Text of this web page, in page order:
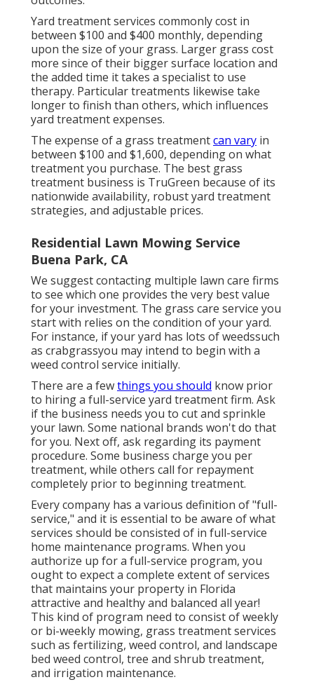
Yard treatment services commonly cost in
between $100 and $400 monthly, depending
upon the size of your grass. Larger grass cost
more since of their bigger surface location and
the added time it takes a specialist to use
therapy. Particular treatments likewise take
longer to finish than others, which influences
yard treatment expenses.
The expense of a grass treatmentcan vary in
between $100 and $1,600, depending on what
treatment you purchase. The best grass
treatment business is TruGreen because of its
nationwide availability, robust yard treatment
strategies, and adjustable prices.
Residential Lawn Mowing Service
Buena Park, CA
We suggest contacting multiple lawn care firms
to see which one provides the very best value
for your investment. The grass care service you
start with relies on the condition of your yard.
For instance, if your yard has lots of weedssuch
as crabgrassyou may intend to begin with a
weed control service initially.
There are a fewthings you should know prior
to hiring a full-service yard treatment firm. Ask
if the business needs you to cut and sprinkle
your lawn. Some national brands won't do that
for you. Next off, ask regarding its payment
procedure. Some business charge you per
treatment, while others call for repayment
completely prior to beginning treatment.
Every company has a various definition of "full-
service," and it is essential to be aware of what
services should be consisted of in full-service
home maintenance programs. When you
authorize up for a full-service program, you
ought to expect a complete extent of services
that maintains your property in Florida
attractive and healthy and balanced all year!
This kind of program need to consist of weekly
or bi-weekly mowing, grass treatment services
such as fertilizing, weed control, and landscape
bed weed control, tree and shrub treatment,
and irrigation maintenance.